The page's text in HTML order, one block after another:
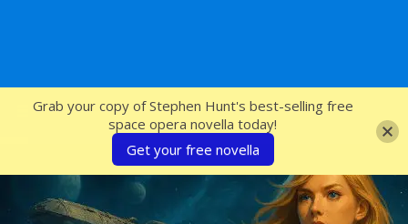
SFcrowsnest
Grab your copy of Stephen Hunt's best-selling free
space opera novella today!
Get your free novella